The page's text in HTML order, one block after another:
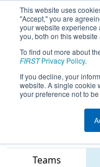
This website uses
"Accept," you are
your website experience
you, both on this
To find out more about
FIRSTPrivacy Policy.
If you decline, your
website. A single cookie
your preference not to
2026
District
Teams